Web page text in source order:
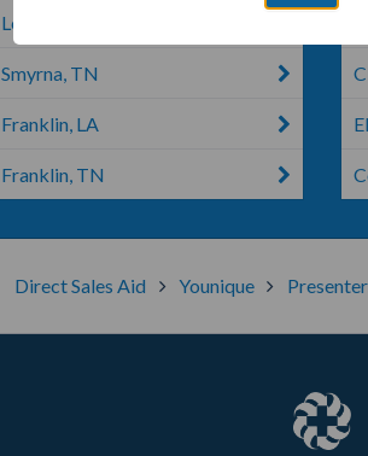
Lebanon, TN
Smyrna, TN
Franklin, LA
Franklin, TN
Direct Sales Aid Younique